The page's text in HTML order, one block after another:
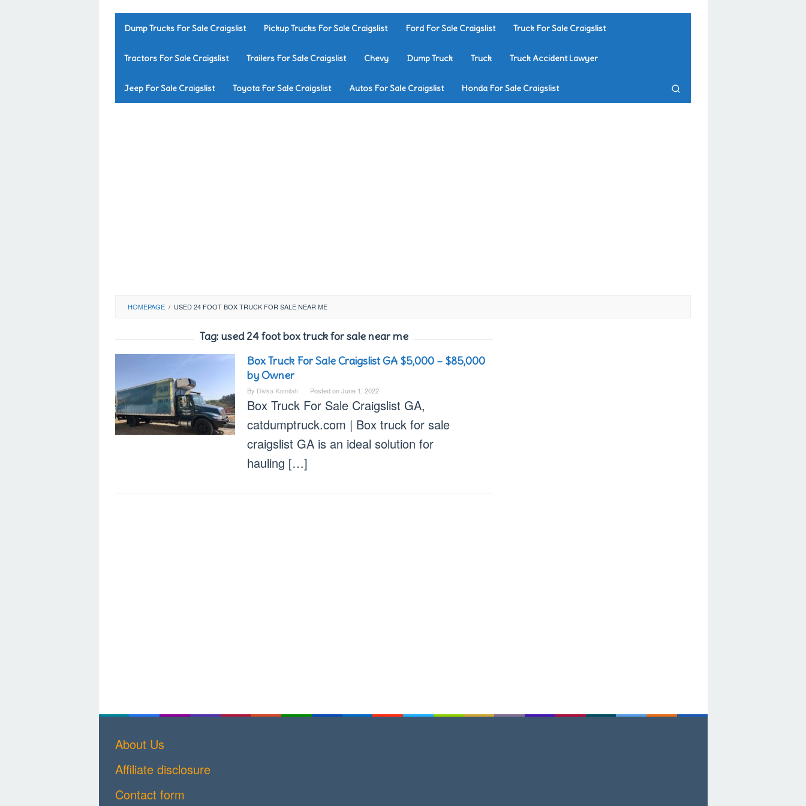
Dump Trucks For Sale Craigslist Pickup Trucks For Sale Craigslist Ford For Sale Craigslist Truck For Sale Craigslist
Tractors For Sale Craigslist Trailers For Sale Craigslist Chevy Dump Truck Truck Truck Accident Lawyer
Jeep For Sale Craigslist Toyota For Sale Craigslist Autos For Sale Craigslist Honda For Sale Craigslist
HOMEPAGE / USED 24 FOOT BOX TRUCK FOR SALE NEAR ME
Tag: used 24 foot box truck for sale near me
Box Truck For Sale Craigslist GA $5,000 – $85,000
by Owner
By Divka Kamilah Posted onJune 1, 2022
Box Truck For Sale Craigslist GA,
catdumptruck.com | Box truck for sale
craigslist GA is an ideal solution for
hauling […]
About Us
Affiliate disclosure
Contact form